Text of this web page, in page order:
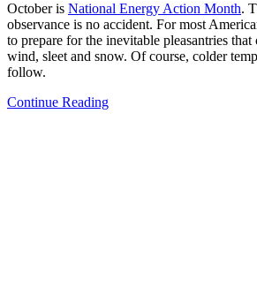
October is National Energy Action Month.
observance is no accident. For most
to prepare for the inevitable pleasantries that
wind, sleet and snow. Of course, colder
follow.
Continue Reading